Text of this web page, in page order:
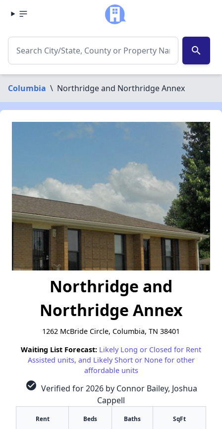
search
Columbia \ Northridge and Northridge Annex
Northridge and
Northridge Annex
1262 McBride Circle, Columbia, TN 38401
Waiting List Forecast: Likely Long or Closed for Rent
Assisted units, and Likely Short or None for other
affordable units
check_circle Verified for 2026 by Connor Bailey, Joshua
Cappell
Rent Beds Baths SqFt